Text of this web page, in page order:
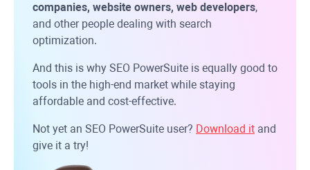
companies, website owners, web developers,
and other people dealing with search
optimization.
And this is why SEO PowerSuite is equally good to
tools in the high-end market while staying
affordable and cost-effective.
Not yet an SEO PowerSuite user? Download it and
give it a try!